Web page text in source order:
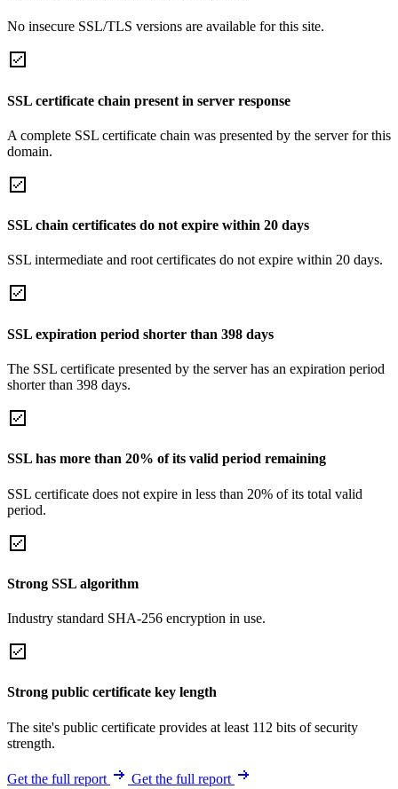
No insecure SSL/TLS versions are available for this site.
SSL certificate chain present in server response
A complete SSL certificate chain was presented by the server for this
domain.
SSL chain certificates do not expire within 20 days
SSL intermediate and root certificates do not expire within 20 days.
SSL expiration period shorter than 398 days
The SSL certificate presented by the server has an expiration period
shorter than 398 days.
SSL has more than 20% of its valid period remaining
SSL certificate does not expire in less than 20% of its total valid
period.
Strong SSL algorithm
Industry standard SHA-256 encryption in use.
Strong public certificate key length
The site's public certificate provides at least 112 bits of security
strength.
Get the full report Get the full report